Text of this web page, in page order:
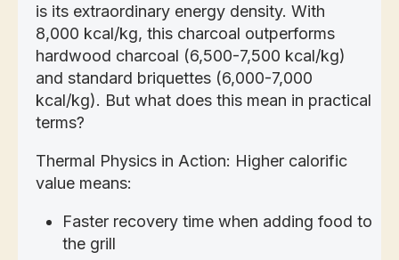
is its extraordinary energy density. With
8,000 kcal/kg, this charcoal outperforms
hardwood charcoal (6,500-7,500 kcal/kg)
and standard briquettes (6,000-7,000
kcal/kg). But what does this mean in practical
terms?
Thermal Physics in Action: Higher calorific
value means:
Faster recovery time when adding food to
the grill